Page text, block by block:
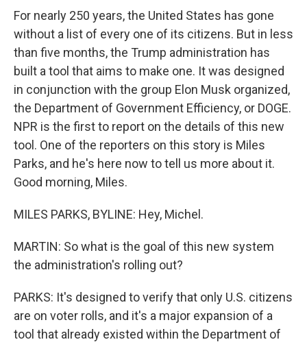
For nearly 250 years, the United States has gone
without a list of every one of its citizens. But in less
than five months, the Trump administration has
built a tool that aims to make one. It was designed
in conjunction with the group Elon Musk organized,
the Department of Government Efficiency, or DOGE.
NPR is the first to report on the details of this new
tool. One of the reporters on this story is Miles
Parks, and he's here now to tell us more about it.
Good morning, Miles.
MILES PARKS, BYLINE: Hey, Michel.
MARTIN: So what is the goal of this new system
the administration's rolling out?
PARKS: It's designed to verify that only U.S. citizens
are on voter rolls, and it's a major expansion of a
tool that already existed within the Department of